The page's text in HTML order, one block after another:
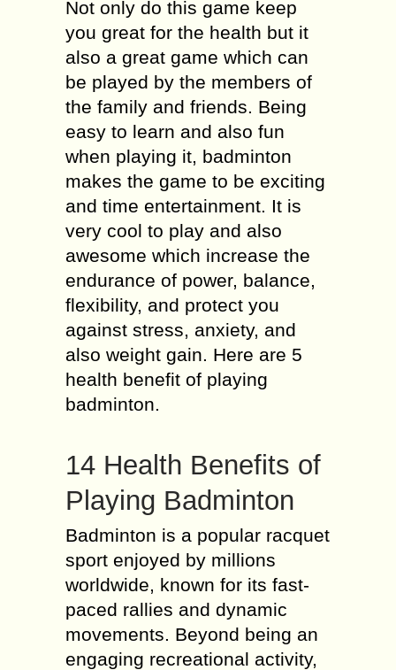
Not only do this game keep
you great for the health but it
also a great game which can
be played by the members of
the family and friends. Being
easy to learn and also fun
when playing it, badminton
makes the game to be exciting
and time entertainment. It is
very cool to play and also
awesome which increase the
endurance of power, balance,
flexibility, and protect you
against stress, anxiety, and
also weight gain. Here are 5
health benefit of playing
badminton.
14 Health Benefits of
Playing Badminton
Badminton is a popular racquet
sport enjoyed by millions
worldwide, known for its fast-
paced rallies and dynamic
movements. Beyond being an
engaging recreational activity,